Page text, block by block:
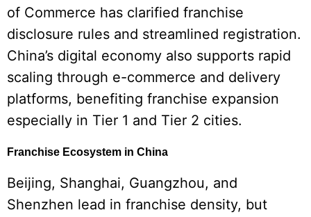
of Commerce has clarified franchise
disclosure rules and streamlined registration.
China’s digital economy also supports rapid
scaling through e-commerce and delivery
platforms, benefiting franchise expansion
especially in Tier 1 and Tier 2 cities.
Franchise Ecosystem in China
Beijing, Shanghai, Guangzhou, and
Shenzhen lead in franchise density, but